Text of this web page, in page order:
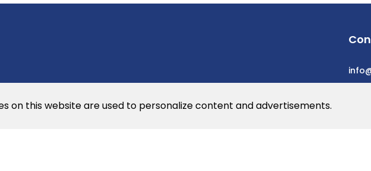
on this website are used to personalize content and advertisements.